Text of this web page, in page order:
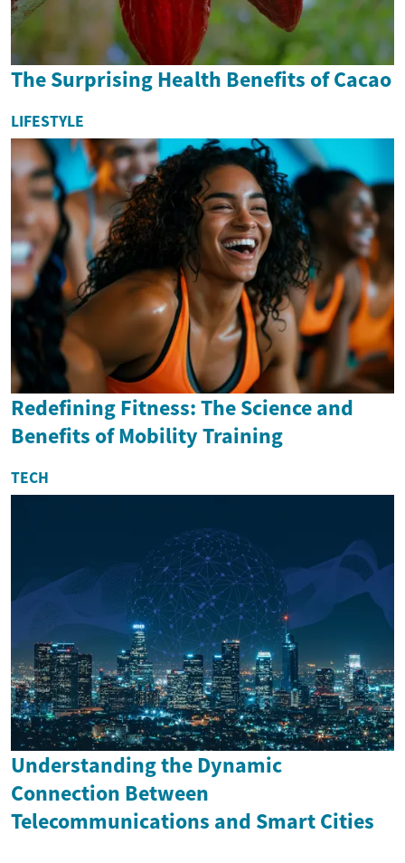
The Surprising Health Benefits of Cacao
LIFESTYLE
Redefining Fitness: The Science and
Benefits of Mobility Training
TECH
Understanding the Dynamic
Connection Between
Telecommunications and Smart Cities